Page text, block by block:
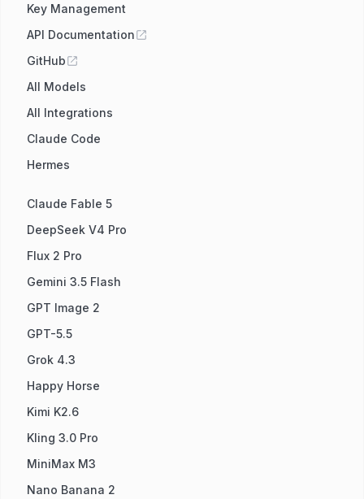
Key Management
API Documentation
GitHub
All Models
All Integrations
Claude Code
Hermes
Claude Fable 5
DeepSeek V4 Pro
Flux 2 Pro
Gemini 3.5 Flash
GPT Image 2
GPT-5.5
Grok 4.3
Happy Horse
Kimi K2.6
Kling 3.0 Pro
MiniMax M3
Nano Banana 2